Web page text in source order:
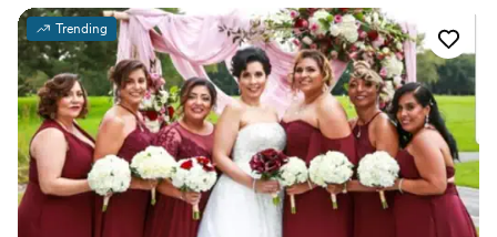
envisioning for their look and my bridal
makeup/hair was exactly what I wanted!”
Trending